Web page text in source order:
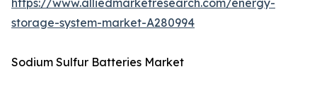
https://www.alliedmarketresearch.com/energy-
storage-system-market-A280994
Sodium Sulfur Batteries Market